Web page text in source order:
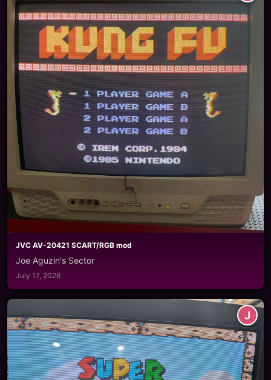
JVC AV-20421 SCART/RGB mod
Joe Aguzin's Sector
July 17, 2026
J